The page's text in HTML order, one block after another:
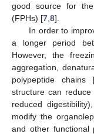
good source for
(FPHs) [7 8].
In order to
a longer period
However, the
aggregation,
polypeptide chains
structure can
reduced
modify the
and other functional